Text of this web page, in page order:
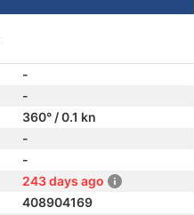
-
-
360° / 0.1 kn
-
-
243 days ago
408904169